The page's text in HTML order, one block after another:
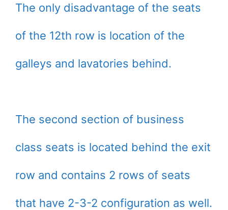
The only disadvantage of the seats
of the 12th row is location of the
galleys and lavatories behind.
The second section of business
class seats is located behind the exit
row and contains 2 rows of seats
that have 2-3-2 configuration as well.